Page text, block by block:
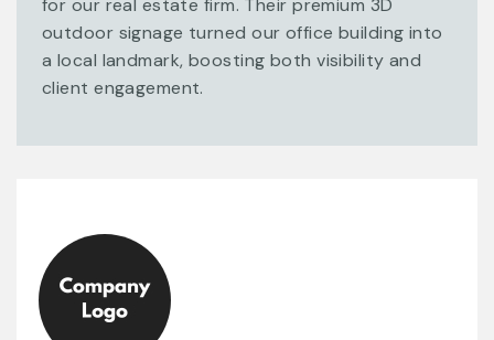
for our real estate firm. Their premium 3D
outdoor signage turned our office building into
a local landmark, boosting both visibility and
client engagement.